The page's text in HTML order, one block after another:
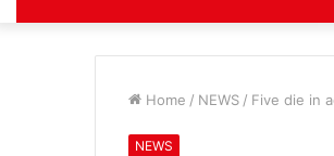
Home / NEWS / Five die in
NEWS